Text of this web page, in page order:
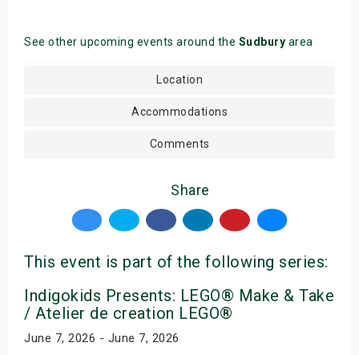
See other upcoming events around the Sudbury area
Location
Accommodations
Comments
Share
This event is part of the following series:
Indigokids Presents: LEGO® Make & Take
/ Atelier de creation LEGO®
June 7, 2026 - June 7, 2026